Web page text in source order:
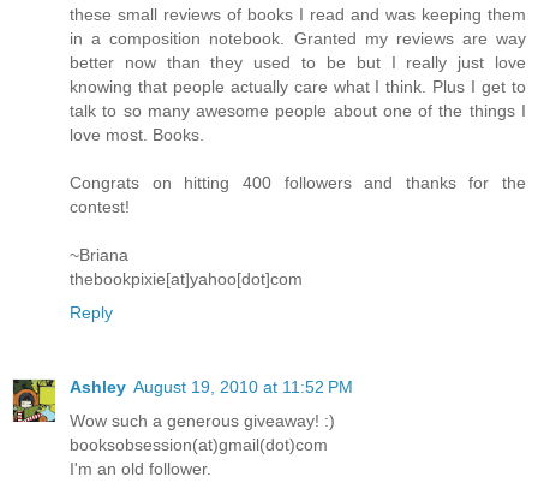
these small reviews of books I read and was keeping them
in a composition notebook. Granted my reviews are way
better now than they used to be but I really just love
knowing that people actually care what I think. Plus I get to
talk to so many awesome people about one of the things I
love most. Books.
Congrats on hitting 400 followers and thanks for the
contest!
~Briana
thebookpixie[at]yahoo[dot]com
Reply
Ashley August 19, 2010 at 11:52 PM
Wow such a generous giveaway! :)
booksobsession(at)gmail(dot)com
I'm an old follower.